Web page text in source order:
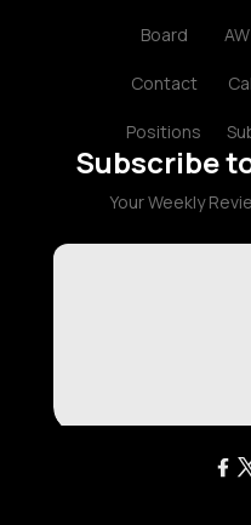
Board
Contact
Positions
Subscribe
Your Weekly